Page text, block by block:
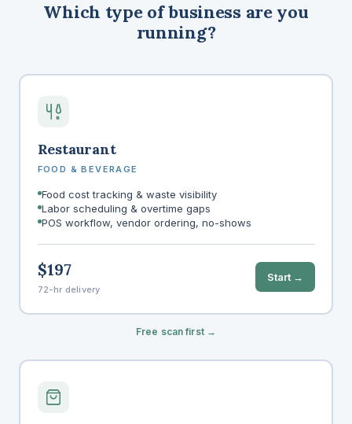
Which type of business are you
running?
Restaurant
FOOD & BEVERAGE
Food cost tracking & waste visibility
Labor scheduling & overtime gaps
POS workflow, vendor ordering, no-shows
$197
72-hr delivery
Start →
Free scan first →